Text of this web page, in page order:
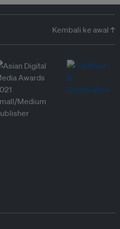
Kembali ke awal ↑